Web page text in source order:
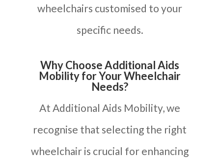
wheelchairs customised to your
specific needs.
Why Choose Additional Aids
Mobility for Your Wheelchair
Needs?
At Additional Aids Mobility, we
recognise that selecting the right
wheelchair is crucial for enhancing